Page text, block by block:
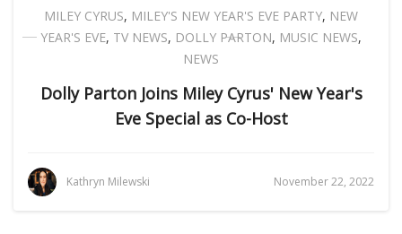
MILEY CYRUS, MILEY'S NEW YEAR'S EVE PARTY, NEW
YEAR'S EVE, TV NEWS, DOLLY PARTON, MUSIC NEWS,
NEWS
Dolly Parton Joins Miley Cyrus' New Year's
Eve Special as Co-Host
Kathryn Milewski November 22, 2022